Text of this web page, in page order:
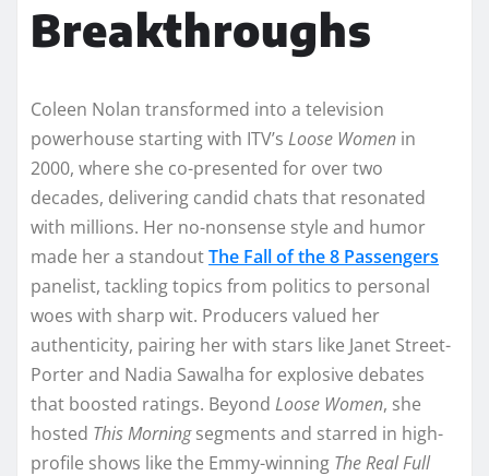
Breakthroughs
Coleen Nolan transformed into a television
powerhouse starting with ITV’s Loose Women in
2000, where she co-presented for over two
decades, delivering candid chats that resonated
with millions. Her no-nonsense style and humor
made her a standoutThe Fall of the 8 Passengers
panelist, tackling topics from politics to personal
woes with sharp wit. Producers valued her
authenticity, pairing her with stars like Janet Street-
Porter and Nadia Sawalha for explosive debates
that boosted ratings. Beyond Loose Women, she
hosted This Morningsegments and starred in high-
profile shows like the Emmy-winning The Real Full